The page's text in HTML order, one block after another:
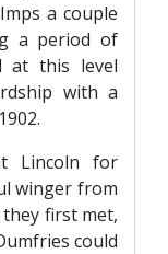
a couple
a period of
at this level
with a
Lincoln for
winger from
first met,
could